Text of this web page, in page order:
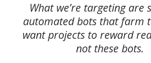
What we’re targeting are
automated bots that farm
want projects to reward
not these bots.